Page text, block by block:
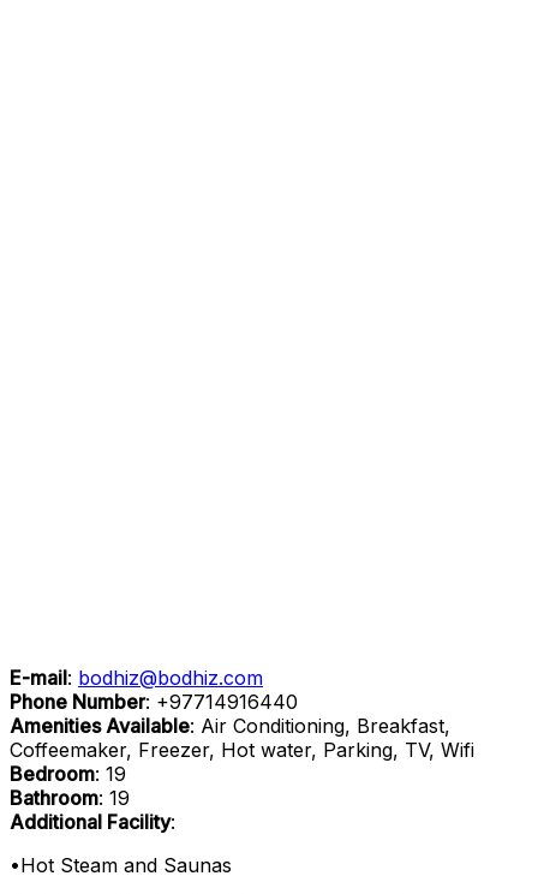
E-mail: bodhiz@bodhiz.com
Phone Number: +97714916440
Amenities Available: Air Conditioning, Breakfast,
Coffeemaker, Freezer, Hot water, Parking, TV, Wifi
Bedroom: 19
Bathroom: 19
Additional Facility:
•Hot Steam and Saunas